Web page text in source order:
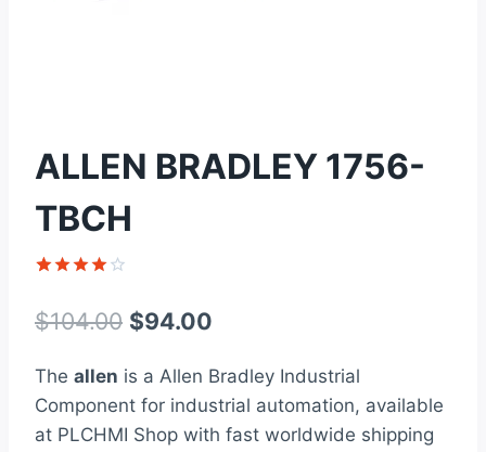
ALLEN BRADLEY 1756-
TBCH
out of 5
based on
rating
$104.00 Original
was:
$104.00.
$94.00
is:
$94.00.
The allen is a Allen Bradley Industrial
Component for industrial automation, available
at PLCHMI Shop with fast worldwide shipping